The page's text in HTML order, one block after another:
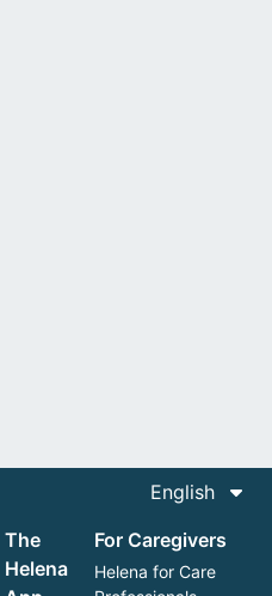
English
The
Helena
For Caregivers
Helena for Care